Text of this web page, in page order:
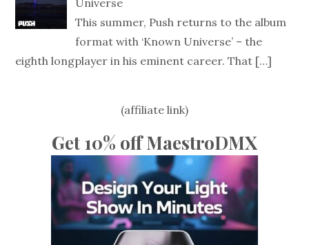
Universe
This summer, Push returns to the album
format with ‘Known Universe’ – the
eighth longplayer in his eminent career. That […]
(affiliate link)
Get 10% off MaestroDMX